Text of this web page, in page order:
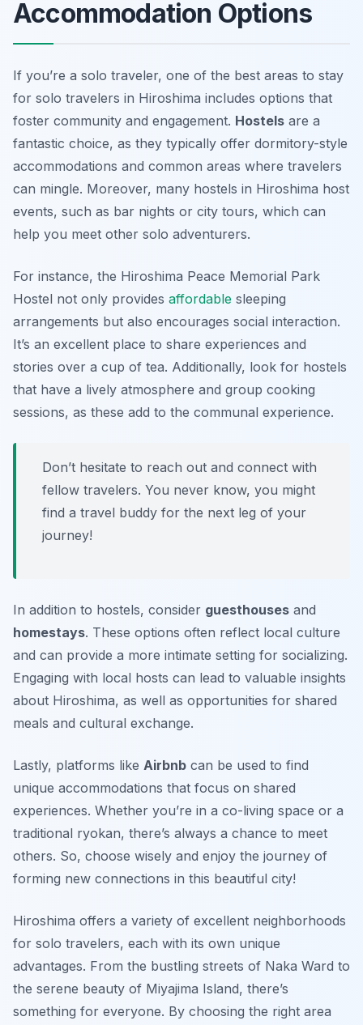
Accommodation Options
If you’re a solo traveler, one of the best areas to stay
for solo travelers in Hiroshima includes options that
foster community and engagement. Hostels are a
fantastic choice, as they typically offer dormitory-style
accommodations and common areas where travelers
can mingle. Moreover, many hostels in Hiroshima host
events, such as bar nights or city tours, which can
help you meet other solo adventurers.
For instance, the Hiroshima Peace Memorial Park
Hostel not only provides affordable sleeping
arrangements but also encourages social interaction.
It’s an excellent place to share experiences and
stories over a cup of tea. Additionally, look for hostels
that have a lively atmosphere and group cooking
sessions, as these add to the communal experience.
Don’t hesitate to reach out and connect with
fellow travelers. You never know, you might
find a travel buddy for the next leg of your
journey!
In addition to hostels, consider guesthouses and
homestays. These options often reflect local culture
and can provide a more intimate setting for socializing.
Engaging with local hosts can lead to valuable insights
about Hiroshima, as well as opportunities for shared
meals and cultural exchange.
Lastly, platforms like Airbnb can be used to find
unique accommodations that focus on shared
experiences. Whether you’re in a co-living space or a
traditional ryokan, there’s always a chance to meet
others. So, choose wisely and enjoy the journey of
forming new connections in this beautiful city!
Hiroshima offers a variety of excellent neighborhoods
for solo travelers, each with its own unique
advantages. From the bustling streets of Naka Ward to
the serene beauty of Miyajima Island, there’s
something for everyone. By choosing the right area